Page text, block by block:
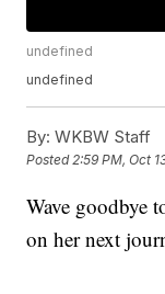
undefined
undefined
By: WKBW Staff
Posted2:59 PM, Oct
Wave goodbye
on her next